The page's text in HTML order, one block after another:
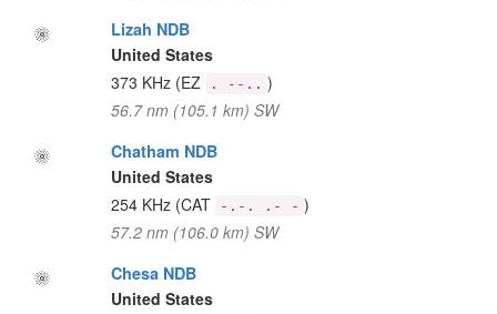
Lizah NDB
United States
373 KHz (EZ . --.. )
56.7 nm (105.1 km) SW
Chatham NDB
United States
254 KHz (CAT -.-. .- - )
57.2 nm (106.0 km) SW
Chesa NDB
United States